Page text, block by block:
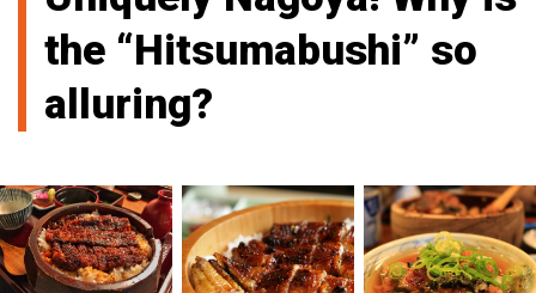
the “Hitsumabushi” so
alluring?